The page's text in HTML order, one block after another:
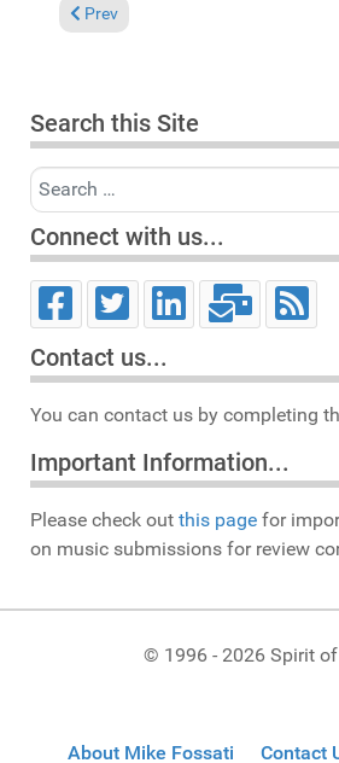
Previous article: Pick of the Week:
Prev
Search this Site
Search
Connect with us...
Contact us...
You can contact us by completing
Important Information...
Please check out this page for
on music submissions for review
© 1996 - 2026 Spirit
About Mike Fossati Contact